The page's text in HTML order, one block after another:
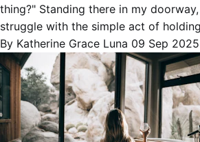
thing?" Standing there in my
struggle with the simple act of
By Katherine Grace Luna 09 Sep 2025